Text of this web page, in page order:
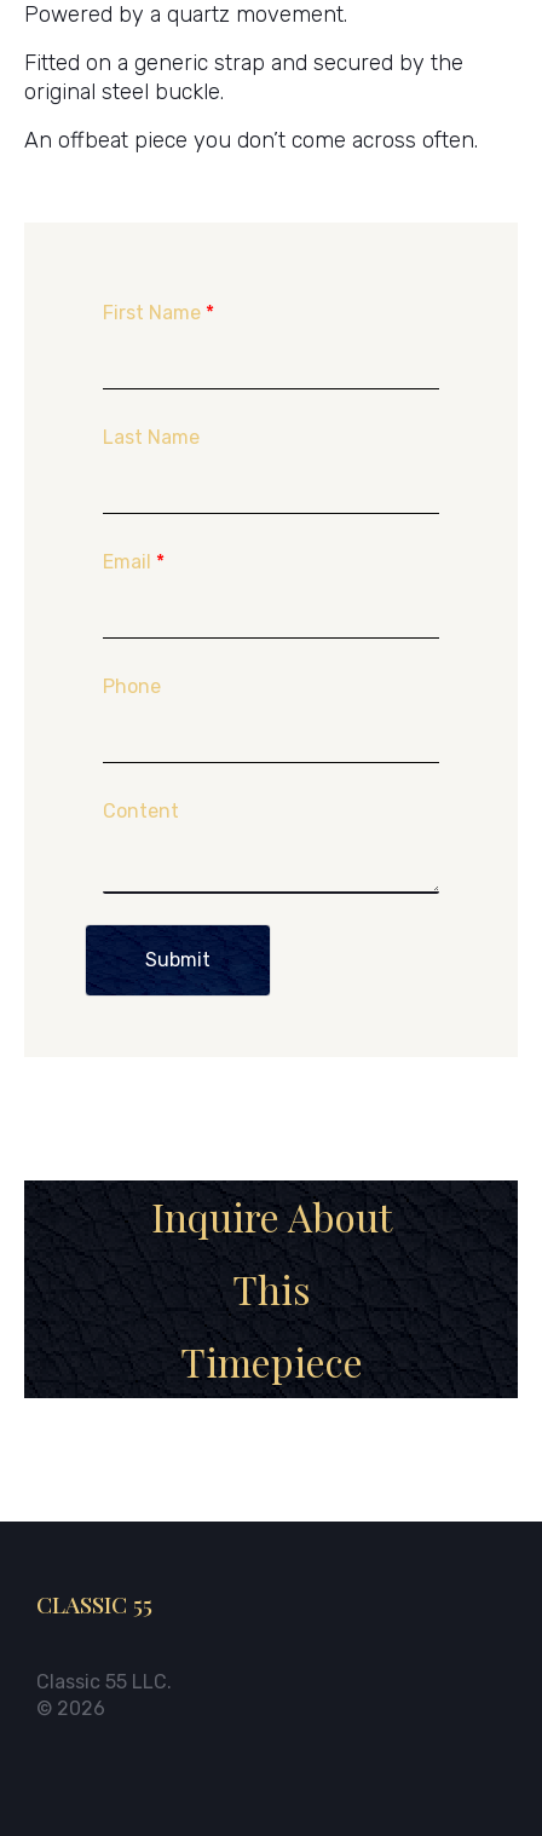
Powered by a quartz movement.
Fitted on a generic strap and secured by the
original steel buckle.
An offbeat piece you don’t come across often.
First Name *
Last Name
Email *
Phone
Content
Submit
Inquire About
This
Timepiece
CLASSIC 55
Classic 55 LLC.
© 2026